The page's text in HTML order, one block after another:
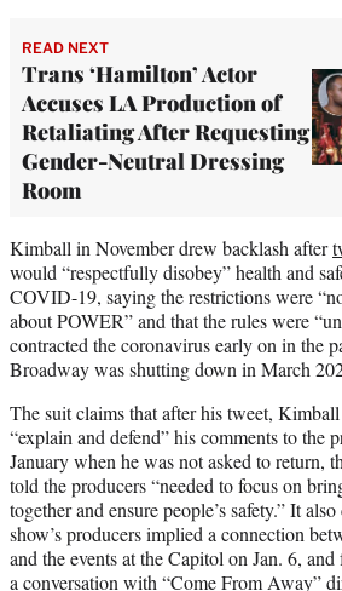
READ NEXT
Trans ‘Hamilton’ Actor
Accuses LA Production of
Retaliating After Requesting
Gender-Neutral Dressing
Room
Kimball in November drew backlash after
would “respectfully disobey” health and
COVID-19, saying the restrictions were
about POWER” and that the rules were
contracted the coronavirus early on in the
Broadway was shutting down in March
The suit claims that after his tweet,
“explain and defend” his comments to the
January when he was not asked to return,
told the producers “needed to focus on
together and ensure people’s safety.” It
show’s producers implied a connection
and the events at the Capitol on Jan. 6,
a conversation with “Come From Away”